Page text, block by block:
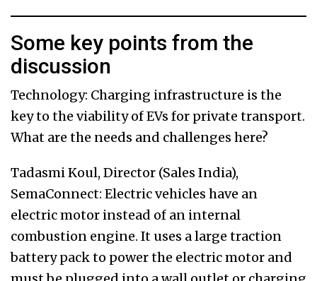
Some key points from the
discussion
Technology: Charging infrastructure is the
key to the viability of EVs for private transport.
What are the needs and challenges here?
Tadasmi Koul, Director (Sales India),
SemaConnect: Electric vehicles have an
electric motor instead of an internal
combustion engine. It uses a large traction
battery pack to power the electric motor and